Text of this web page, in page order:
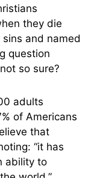
they die
and named
question
so sure?
adults
of Americans
that
“it has
ability to